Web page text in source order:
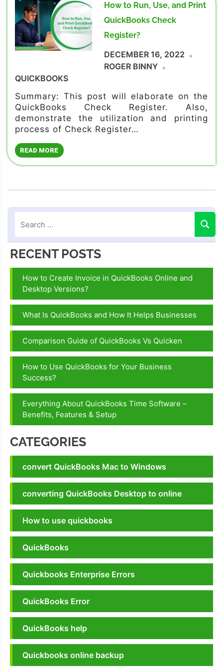
How to Run, Use, and Print
QuickBooks Check
Register?
DECEMBER 16, 2022
ROGER BINNY
QUICKBOOKS
Summary: This post will elaborate on the
QuickBooks Check Register. Also,
demonstrate the utilization and printing
process of Check Register…
READ MORE
RECENT POSTS
How to Create Invoice in QuickBooks Online and
Desktop Versions?
What Is QuickBooks and How It Helps Businesses
Comparison Guide of QuickBooks Vs Quicken
How to Use QuickBooks for Your Business
Success?
Everything About QuickBooks Time Software –
Benefits, Features & Setup
CATEGORIES
convert QuickBooks Mac to Windows
converting QuickBooks Desktop to online
How to use quickbooks
QuickBooks
Quickbooks Enterprise Errors
QuickBooks Error
QuickBooks help
Quickbooks online backup